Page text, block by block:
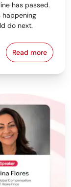
has passed.
happening
do next.
Read more
From